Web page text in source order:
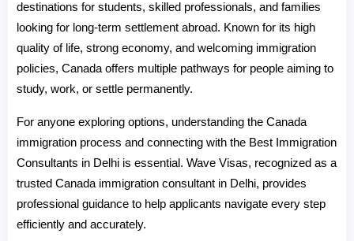
destinations for students, skilled professionals, and families
looking for long-term settlement abroad. Known for its high
quality of life, strong economy, and welcoming immigration
policies, Canada offers multiple pathways for people aiming to
study, work, or settle permanently.
For anyone exploring options, understanding the Canada
immigration process and connecting with the Best Immigration
Consultants in Delhi is essential. Wave Visas, recognized as a
trusted Canada immigration consultant in Delhi, provides
professional guidance to help applicants navigate every step
efficiently and accurately.